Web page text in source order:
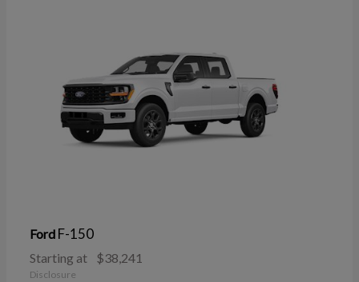
Ford F-150
Starting at $38,241
Disclosure